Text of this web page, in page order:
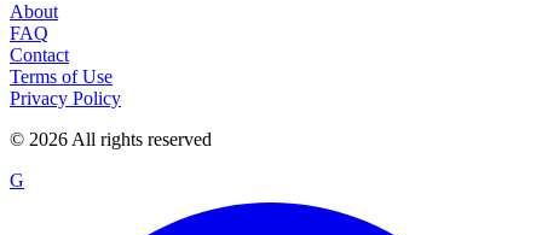
About
FAQ
Contact
Terms of Use
Privacy Policy
© 2026 All rights reserved
G